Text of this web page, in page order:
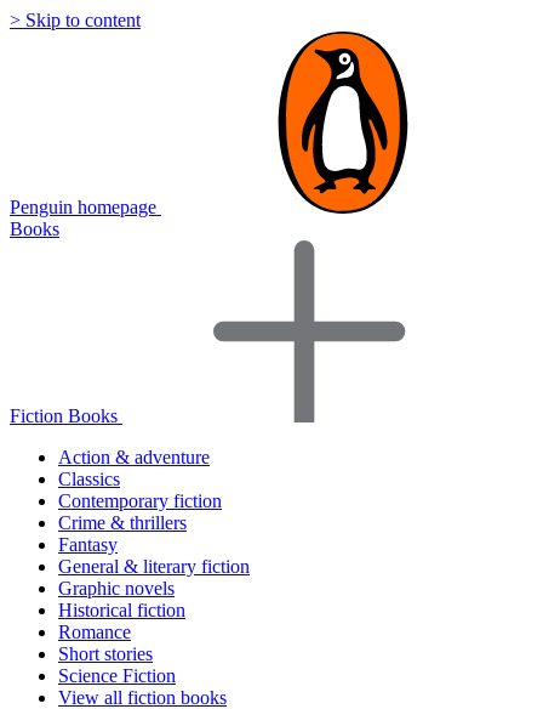
> Skip to content
Penguin homepage
Books
Fiction Books
Action & adventure
Classics
Contemporary fiction
Crime & thrillers
Fantasy
General & literary fiction
Graphic novels
Historical fiction
Romance
Short stories
Science Fiction
View all fiction books